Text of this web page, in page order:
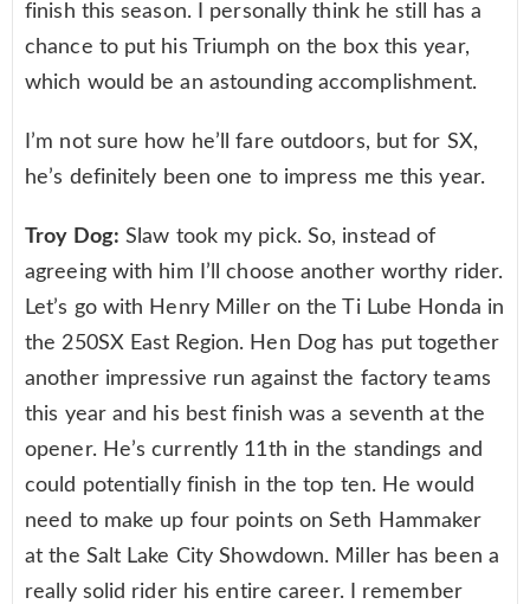
finish this season. I personally think he still has a
chance to put his Triumph on the box this year,
which would be an astounding accomplishment.
I’m not sure how he’ll fare outdoors, but for SX,
he’s definitely been one to impress me this year.
Troy Dog: Slaw took my pick. So, instead of
agreeing with him I’ll choose another worthy rider.
Let’s go with Henry Miller on the Ti Lube Honda in
the 250SX East Region. Hen Dog has put together
another impressive run against the factory teams
this year and his best finish was a seventh at the
opener. He’s currently 11th in the standings and
could potentially finish in the top ten. He would
need to make up four points on Seth Hammaker
at the Salt Lake City Showdown. Miller has been a
really solid rider his entire career. I remember